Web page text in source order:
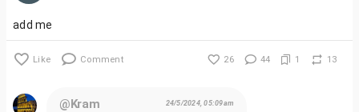
add me
Like Comment 26 44 1 13
@Kram 24/5/2024, 05:09am